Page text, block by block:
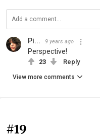
Pi... 9 years ago
Perspective!
23 Reply
View more comments
#19